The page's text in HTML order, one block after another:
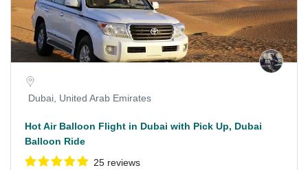
Dubai, United Arab Emirates
Hot Air Balloon Flight in Dubai with Pick Up, Dubai
Balloon Ride
25 reviews